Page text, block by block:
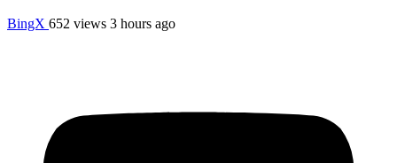
BingX 652 views 3 hours ago